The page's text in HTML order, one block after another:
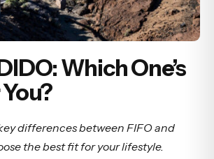
Which One’s
differences between FIFO and
the best fit for your lifestyle.